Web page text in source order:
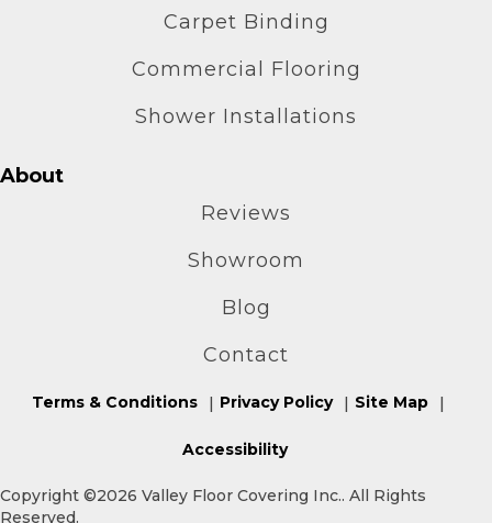
Carpet Binding
Commercial Flooring
Shower Installations
About
Reviews
Showroom
Blog
Contact
Copyright ©2026 Valley Floor Covering Inc.. All Rights
Reserved.
Terms & Conditions Privacy Policy Site Map
Accessibility